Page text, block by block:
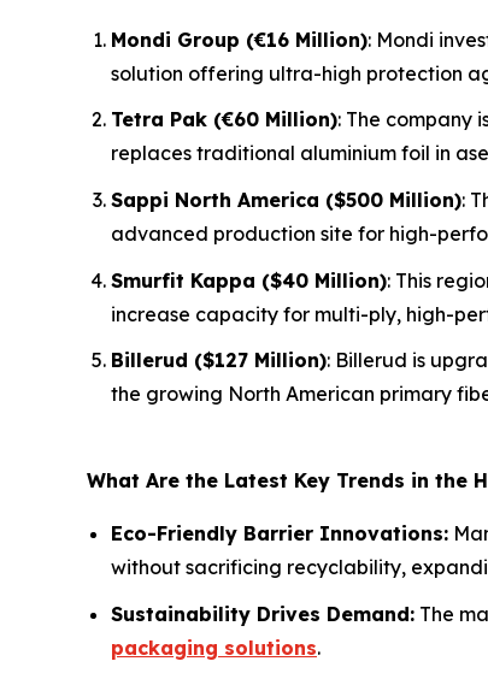
Mondi Group (€16 Million): Mondi
solution offering ultra-high protection
Tetra Pak (€60 Million): The company
replaces traditional aluminium foil in
Sappi North America ($500 Million):
advanced production site for high-
Smurfit Kappa ($40 Million): This
increase capacity for multi-ply, high-
Billerud ($127 Million): Billerud is
the growing North American primary
What Are the Latest Key Trends in the
Eco-Friendly Barrier Innovations:
without sacrificing recyclability,
Sustainability Drives Demand: The
packaging solutions.